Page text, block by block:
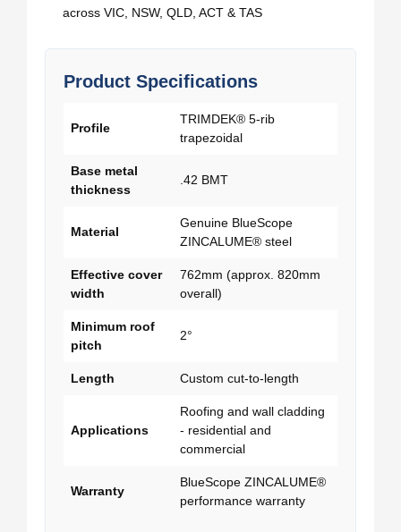
across VIC, NSW, QLD, ACT & TAS
Product Specifications
Profile
TRIMDEK® 5-rib
trapezoidal
Base metal
thickness
.42 BMT
Material
Genuine BlueScope
ZINCALUME® steel
Effective cover
width
762mm (approx. 820mm
overall)
Minimum roof
pitch
2°
Length Custom cut-to-length
Applications
Roofing and wall cladding
- residential and
commercial
Warranty
BlueScope ZINCALUME®
performance warranty